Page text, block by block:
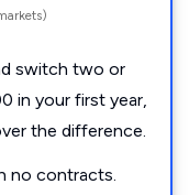
switch two or
in your first year,
the difference.
no contracts.